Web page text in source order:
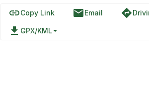
linkCopy Link emailEmail directions
file_download GPX/KML